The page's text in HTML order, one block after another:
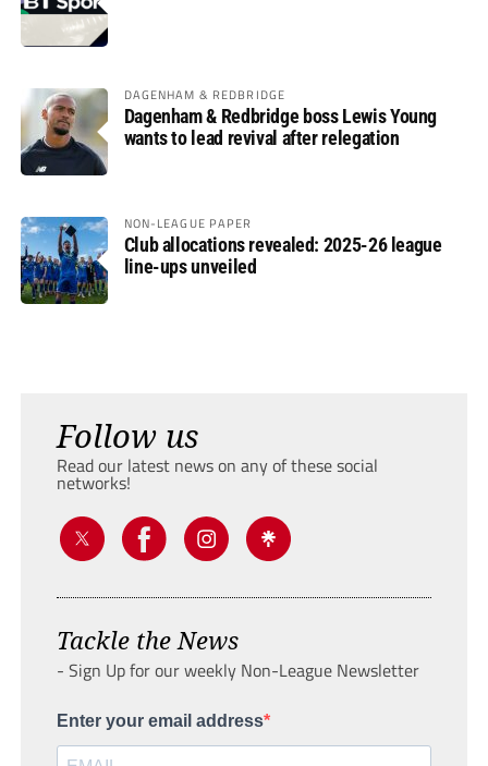
DAGENHAM & REDBRIDGE
Dagenham & Redbridge boss Lewis Young
wants to lead revival after relegation
NON-LEAGUE PAPER
Club allocations revealed: 2025-26 league
line-ups unveiled
Follow us
Read our latest news on any of these social
networks!
Tackle the News
- Sign Up for our weekly Non-League Newsletter
Enter your email address